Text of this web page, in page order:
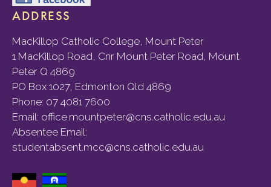
ADDRESS
MacKillop Catholic College, Mount Peter
1 MacKillop Road, Cnr Mount Peter Road, Mount
Peter Q 4869
PO Box 1027, Edmonton Qld 4869
Phone: 07 4081 7600
Email: office.mountpeter@cns.catholic.edu.au
Absentee Email:
studentabsent.mcc@cns.catholic.edu.au